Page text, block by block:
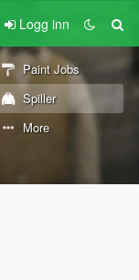
Logg inn
Paint Jobs
Spiller
More